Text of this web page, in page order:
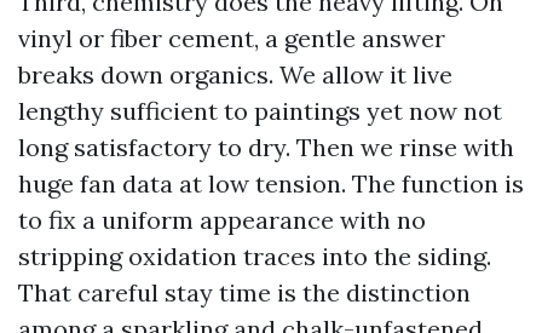
vinyl or fiber cement, a gentle answer
breaks down organics. We allow it live
lengthy sufficient to paintings yet now not
long satisfactory to dry. Then we rinse with
huge fan data at low tension. The function is
to fix a uniform appearance with no
stripping oxidation traces into the siding.
That careful stay time is the distinction